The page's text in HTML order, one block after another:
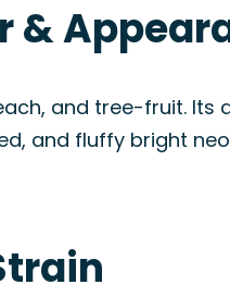
&
and tree-fruit. Its
and fluffy bright